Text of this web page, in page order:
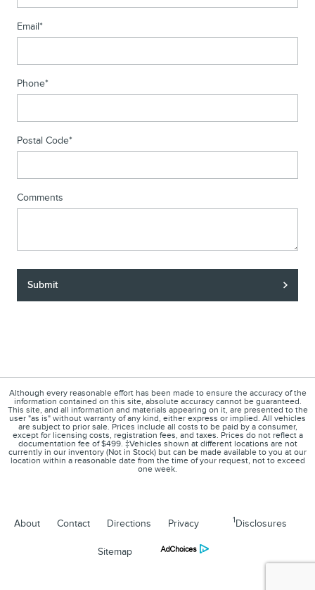
Email*
Phone*
Postal Code*
Comments
Submit
Although every reasonable effort has been made to ensure the accuracy of the
information contained on this site, absolute accuracy cannot be guaranteed.
This site, and all information and materials appearing on it, are presented to the
user "as is" without warranty of any kind, either express or implied. All vehicles
are subject to prior sale. Prices include all costs to be paid by a consumer,
except for licensing costs, registration fees, and taxes. Prices do not reflect a
documentation fee of $499. ‡Vehicles shown at different locations are not
currently in our inventory (Not in Stock) but can be made available to you at our
location within a reasonable date from the time of your request, not to exceed
one week.
About Contact Directions Privacy 1 Disclosures
Sitemap